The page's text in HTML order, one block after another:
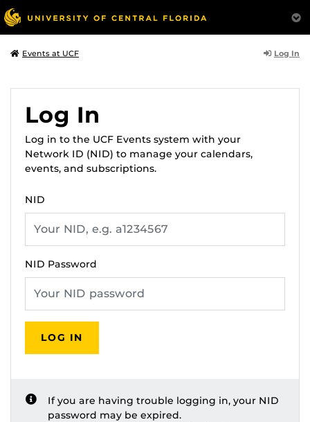
Events at UCF Log In
Log In
Log in to the UCF Events system with your
Network ID (NID) to manage your calendars,
events, and subscriptions.
NID
NID Password
LOG IN
If you are having trouble logging in, your NID
password may be expired.